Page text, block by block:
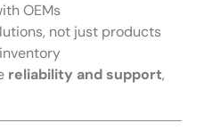
OEMs
not just products
reliability and support,